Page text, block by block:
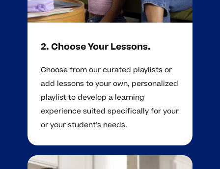
2. Choose Your Lessons.
Choose from our curated playlists or
add lessons to your own, personalized
playlist to develop a learning
experience suited specifically for your
or your student’s needs.